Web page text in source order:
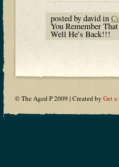
posted by david in
You Remember
Well He’s Back!!!
© The Aged P 2009 | Created by Get